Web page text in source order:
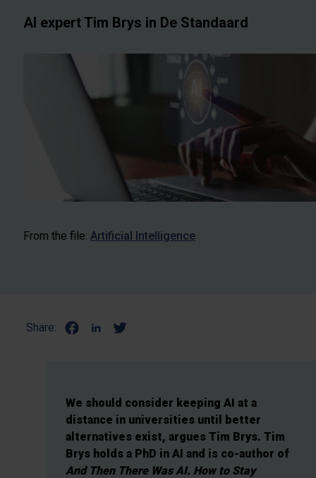
AI expert Tim Brys in De Standaard
From the file: Artificial Intelligence
Share:
We should consider keeping AI at a
distance in universities until better
alternatives exist, argues Tim Brys. Tim
Brys holds a PhD in AI and is co-author of
And Then There Was AI. How to Stay